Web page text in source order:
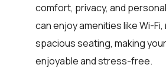
comfort, privacy, and
can enjoy amenities like Wi-
spacious seating, making
enjoyable and stress-free.